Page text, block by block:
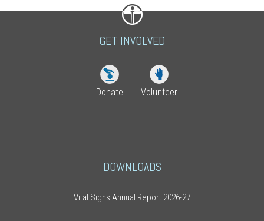
GET INVOLVED
Donate Volunteer
DOWNLOADS
Vital Signs Annual Report 2026-27